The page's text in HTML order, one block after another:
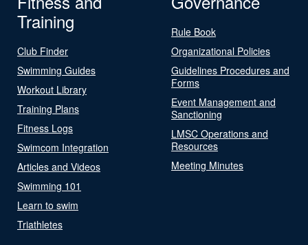
Training
Club Finder
Swimming Guides
Workout Library
Training Plans
Fitness Logs
Swimcom Integration
Articles and Videos
Swimming 101
Learn to swim
Triathletes
Rule Book
Organizational Policies
Guidelines Procedures and
Forms
Event Management and
Sanctioning
LMSC Operations and
Resources
Meeting Minutes